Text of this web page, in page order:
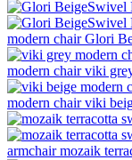
modern chairGlori
modern chairviki
modern chairviki
armchairmozaik